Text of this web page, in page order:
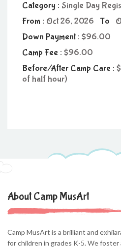
Category : Single Day
From : Oct 26, 2026 To
Down Payment :
96.00
Camp Fee :
96.00
Before/After Camp Care :
of half hour)
About Camp MusArt
Camp MusArt is a brilliant and
for children in grades K-5. We